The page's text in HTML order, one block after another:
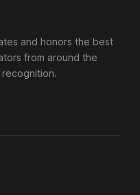
and honors the best
from around the